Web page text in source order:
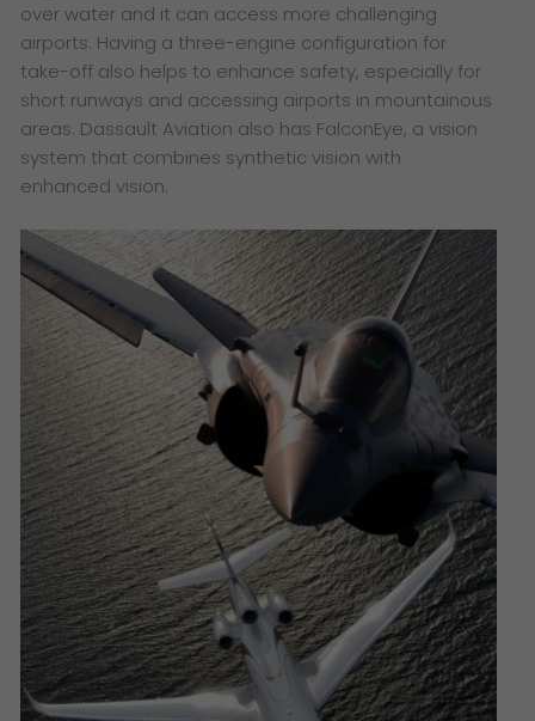
over water and it can access more challenging
airports. Having a three-engine configuration for
take-off also helps to enhance safety, especially for
short runways and accessing airports in mountainous
areas. Dassault Aviation also has FalconEye, a vision
system that combines synthetic vision with
enhanced vision.